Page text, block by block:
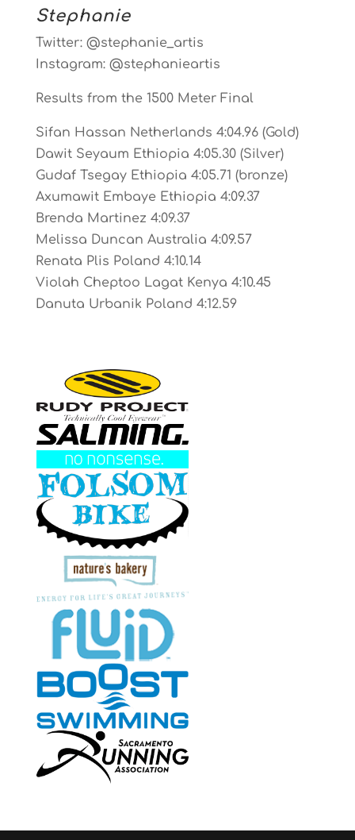
Stephanie
Twitter: @stephanie_artis
Instagram: @stephanieartis
Results from the 1500 Meter Final
Sifan Hassan Netherlands 4:04.96 (Gold)
Dawit Seyaum Ethiopia 4:05.30 (Silver)
Gudaf Tsegay Ethiopia 4:05.71 (bronze)
Axumawit Embaye Ethiopia 4:09.37
Brenda Martinez 4:09.37
Melissa Duncan Australia 4:09.57
Renata Plis Poland 4:10.14
Violah Cheptoo Lagat Kenya 4:10.45
Danuta Urbanik Poland 4:12.59